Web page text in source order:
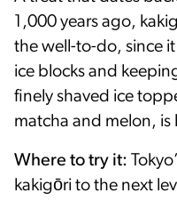
1,000 years ago,
the well-to-do, since
ice blocks and
finely shaved ice
matcha and melon, is
Where to try it:
kakigōri to the next